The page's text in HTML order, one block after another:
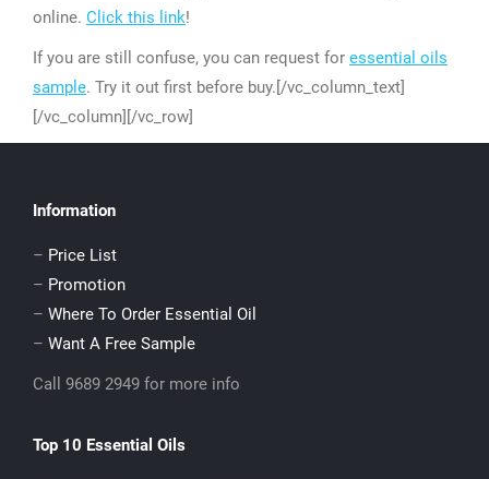
online. Click this link!
If you are still confuse, you can request for essential oils
sample. Try it out first before buy.[/vc_column_text]
[/vc_column][/vc_row]
Information
– Price List
– Promotion
– Where To Order Essential Oil
– Want A Free Sample
Call 9689 2949 for more info
Top 10 Essential Oils